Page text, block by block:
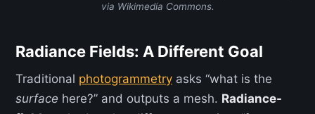
via Wikimedia Commons.
Radiance Fields: A Different Goal
Traditional photogrammetry asks “what is the
surface here?” and outputs a mesh. Radiance-